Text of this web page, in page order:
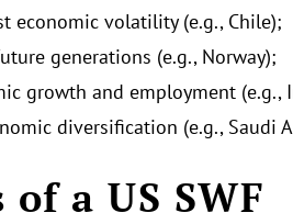
economic volatility (e.g., Chile);
generations (e.g., Norway);
growth and employment (e.g.,
diversification (e.g., Saudi
a US SWF